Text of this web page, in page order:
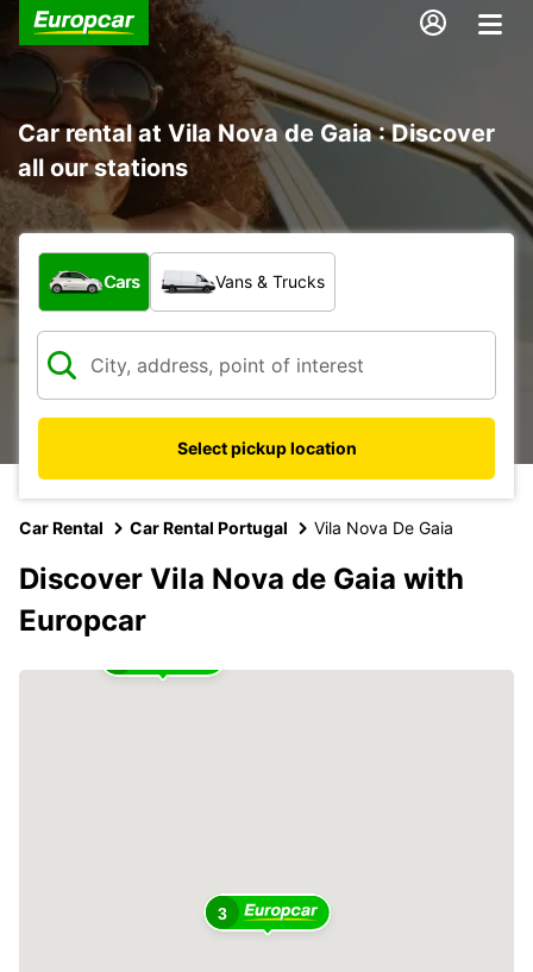
Car rental at Vila Nova de Gaia : Discover
all our stations
What type of vehicle?
Cars Vans & Trucks
Select pickup location
Car Rental Car Rental Portugal Vila Nova De Gaia
Discover Vila Nova de Gaia with
Europcar
3